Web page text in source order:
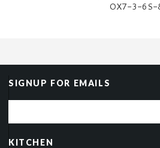
OX7-3-6S-
SIGNUP FOR EMAILS
KITCHEN